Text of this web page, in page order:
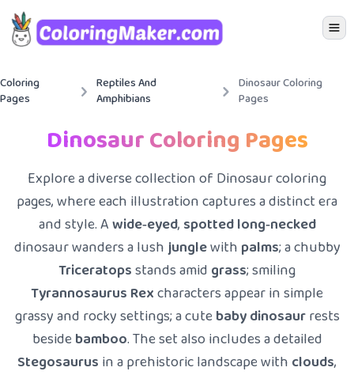
Icon
Coloring
Pages
Reptiles And
Amphibians
Dinosaur Coloring
Pages
Dinosaur Coloring Pages
Explore a diverse collection of Dinosaur coloring
pages, where each illustration captures a distinct era
and style. Awide‑eyed,spottedlong‑necked
dinosaur wanders a lushjunglewithpalms; a chubby
Triceratopsstands amidgrass; smiling
Tyrannosaurus Rexcharacters appear in simple
grassy and rocky settings; a cutebaby dinosaurrests
besidebamboo. The set also includes a detailed
Stegosaurusin a prehistoric landscape withclouds,